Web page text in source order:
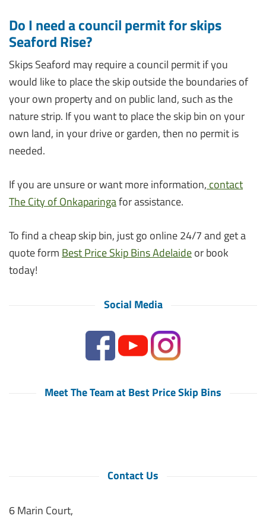
Do I need a council permit for skips
Seaford Rise?
Skips Seaford may require a council permit if you
would like to place the skip outside the boundaries of
your own property and on public land, such as the
nature strip. If you want to place the skip bin on your
own land, in your drive or garden, then no permit is
needed.
If you are unsure or want more information, contact
The City of Onkaparingafor assistance.
To find a cheap skip bin, just go online 24/7 and get a
quote form Best Price Skip Bins Adelaideor book
today!
Social Media
Meet The Team at Best Price Skip Bins
Contact Us
6 Marin Court,